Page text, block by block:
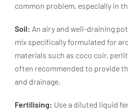
common problem, especially in
Soil: An airy and well-draining
mix specifically formulated for
materials such as coco coir,
often recommended to provide
and drainage.
Fertilising: Use a diluted liquid